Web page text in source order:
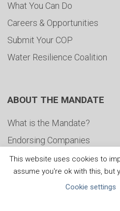
What You Can Do
Careers & Opportunities
Submit Your COP
Water Resilience Coalition
ABOUT THE MANDATE
What is the Mandate?
Endorsing Companies
Governance
FAQs
This website uses cookies to
assume you're ok with this, but
Cookie settings